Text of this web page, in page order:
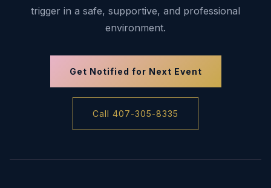
trigger in a safe, supportive, and professional
environment.
Get Notified for Next Event
Call 407-305-8335